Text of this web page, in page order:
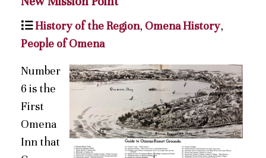
History of the Region, Omena History,
People of Omena
Number
6 is the
First
Omena
Inn that